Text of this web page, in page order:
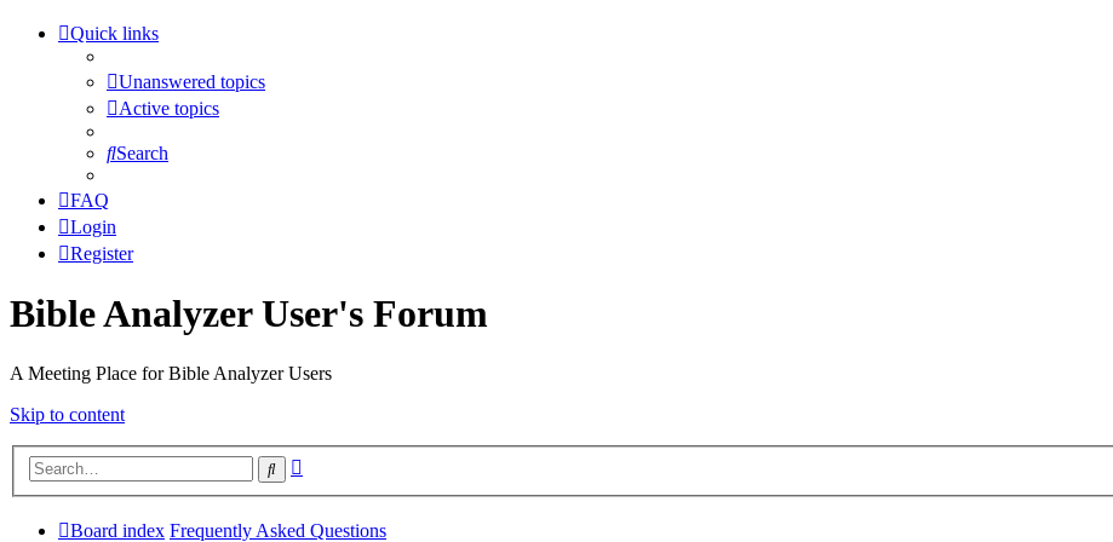
Quick links
Unanswered topics
Active topics
Search
FAQ
Login
Register
Bible Analyzer User's Forum
A Meeting Place for Bible Analyzer Users
Skip to content
Search
Board index Frequently Asked Questions